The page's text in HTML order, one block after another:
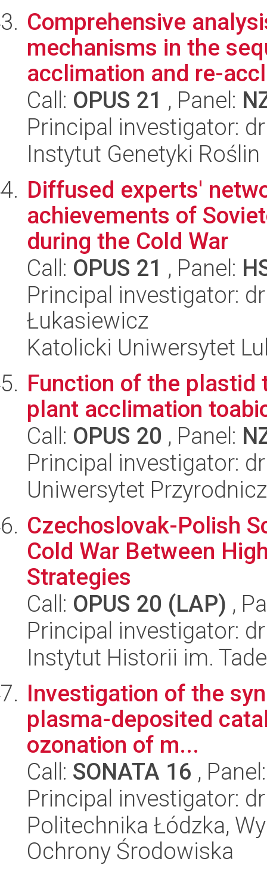
Comprehensive
mechanisms in the
acclimation and re-
Call: OPUS 21 , Panel:
Principal investigator:
Instytut Genetyki Roślin
Diffused experts'
achievements of
during the Cold War
Call: OPUS 21 , Panel:
Principal investigator:
Łukasiewicz
Katolicki Uniwersytet
Function of the plastid
plant acclimation
Call: OPUS 20 , Panel:
Principal investigator:
Uniwersytet
Czechoslovak-Polish
Cold War Between
Strategies
Call: OPUS 20 (LAP) ,
Principal investigator:
Instytut Historii im.
Investigation of the
plasma-deposited
ozonation of m...
Call: SONATA 16 ,
Principal investigator:
Politechnika Łódzka,
Ochrony Środowiska